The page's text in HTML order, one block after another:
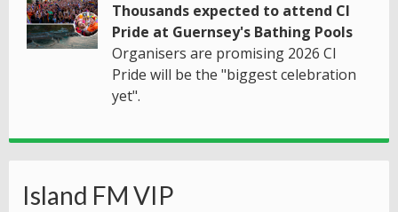
Thousands expected to attend CI
Pride at Guernsey's Bathing Pools
Organisers are promising 2026 CI
Pride will be the "biggest celebration
yet".
Island FM VIP